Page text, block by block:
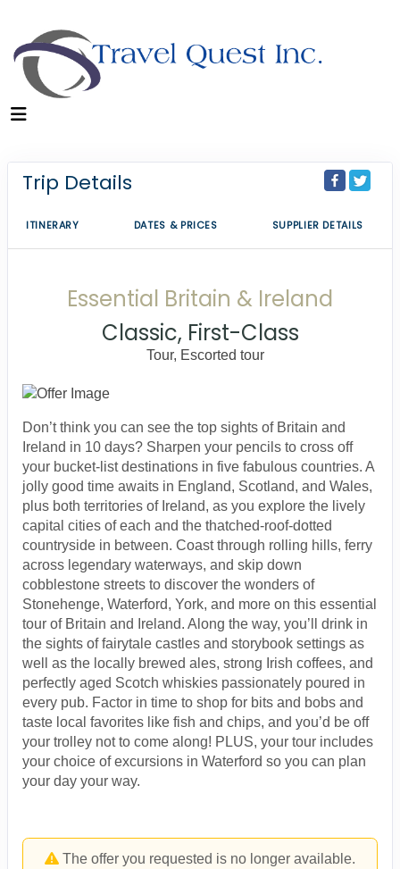
Trip Details
ITINERARY DATES & PRICES SUPPLIER DETAILS
Essential Britain & Ireland
Classic, First-Class
Tour, Escorted tour
Don’t think you can see the top sights of Britain and
Ireland in 10 days? Sharpen your pencils to cross off
your bucket-list destinations in five fabulous countries. A
jolly good time awaits in England, Scotland, and Wales,
plus both territories of Ireland, as you explore the lively
capital cities of each and the thatched-roof-dotted
countryside in between. Coast through rolling hills, ferry
across legendary waterways, and skip down
cobblestone streets to discover the wonders of
Stonehenge, Waterford, York, and more on this essential
tour of Britain and Ireland. Along the way, you’ll drink in
the sights of fairytale castles and storybook settings as
well as the locally brewed ales, strong Irish coffees, and
perfectly aged Scotch whiskies passionately poured in
every pub. Factor in time to shop for bits and bobs and
taste local favorites like fish and chips, and you’d be off
your trolley not to come along! PLUS, your tour includes
your choice of excursions in Waterford so you can plan
your day your way.
The offer you requested is no longer available.